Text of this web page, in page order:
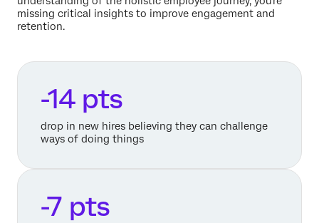
missing critical insights to improve engagement and
retention.
-14 pts
drop in new hires believing they can challenge
ways of doing things
-7 pts